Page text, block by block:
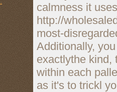
calmness it
http://
most-
Additionally,
exactlythe kind,
within each
as it's to trickl